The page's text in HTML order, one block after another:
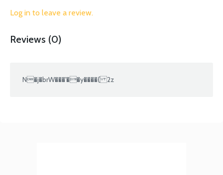
Log in to leave a review.
Reviews (0)
N�j�brW���'��y����{ 2z